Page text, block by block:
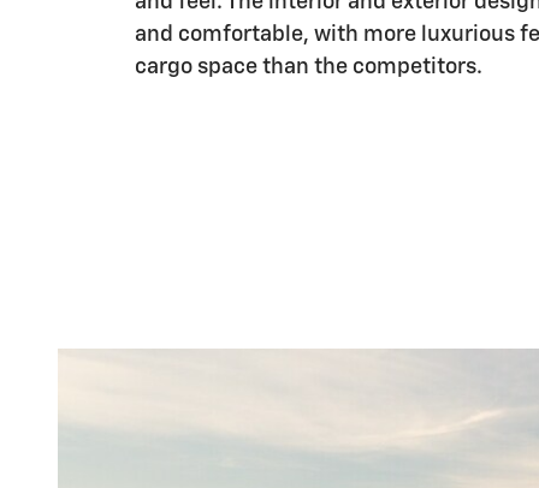
and comfortable, with more luxurious
cargo space than the competitors.